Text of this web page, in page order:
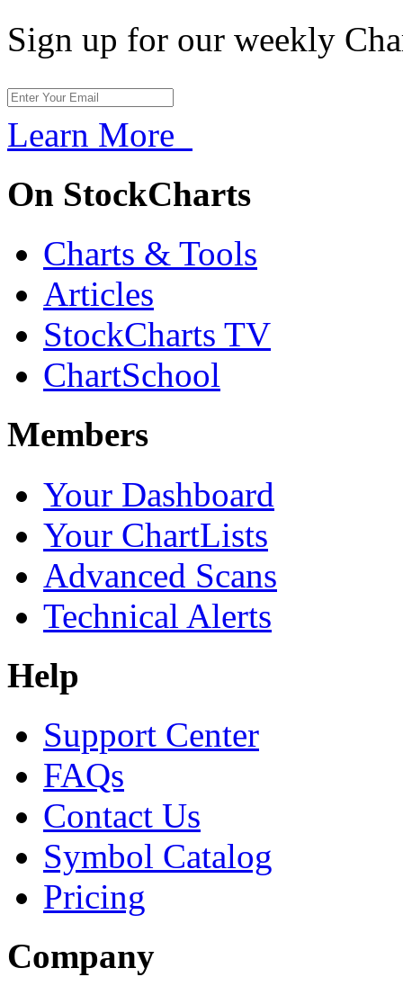
Sign up for our weekly
Learn More
On StockCharts
Charts & Tools
Articles
StockCharts TV
ChartSchool
Members
Your Dashboard
Your ChartLists
Advanced Scans
Technical Alerts
Help
Support Center
FAQs
Contact Us
Symbol Catalog
Pricing
Company